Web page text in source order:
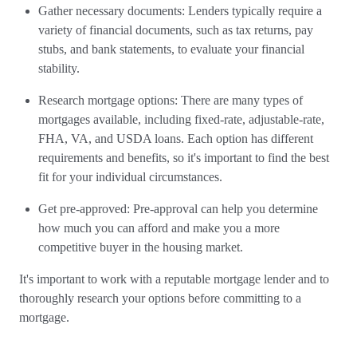
Gather necessary documents: Lenders typically require a
variety of financial documents, such as tax returns, pay
stubs, and bank statements, to evaluate your financial
stability.
Research mortgage options: There are many types of
mortgages available, including fixed-rate, adjustable-rate,
FHA, VA, and USDA loans. Each option has different
requirements and benefits, so it's important to find the best
fit for your individual circumstances.
Get pre-approved: Pre-approval can help you determine
how much you can afford and make you a more
competitive buyer in the housing market.
It's important to work with a reputable mortgage lender and to
thoroughly research your options before committing to a
mortgage.